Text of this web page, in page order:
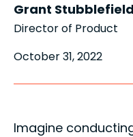
Grant Stubblefield
Director of Product
October 31, 2022
Imagine